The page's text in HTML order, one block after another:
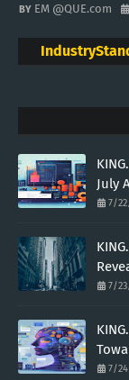
EM @QUE.com
July
7/
7/
7/